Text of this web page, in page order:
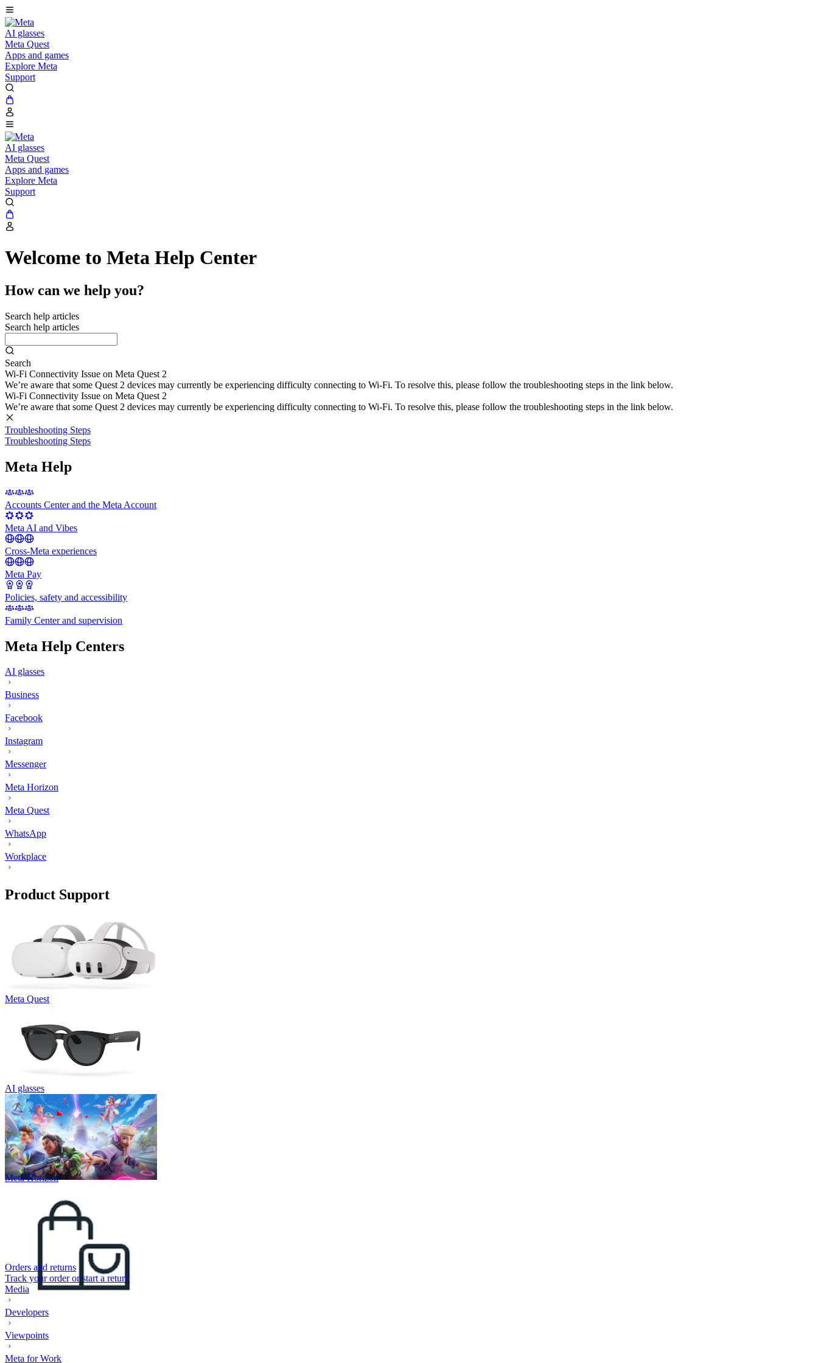
AI glasses
Meta Quest
Apps and games
Explore Meta
Support
AI glasses
Meta Quest
Apps and games
Explore Meta
Support
Welcome to Meta Help Center
How can we help you?
Search help articles
Search help articles
Search
Wi-Fi Connectivity Issue on Meta Quest 2
We’re aware that some Quest 2 devices may currently be experiencing difficulty connecting to Wi-Fi. To resolve this, please follow the troubleshooting steps in the link below.
Wi-Fi Connectivity Issue on Meta Quest 2
We’re aware that some Quest 2 devices may currently be experiencing difficulty connecting to Wi-Fi. To resolve this, please follow the troubleshooting steps in the link below.
Troubleshooting Steps
Troubleshooting Steps
Meta Help
Accounts Center and the Meta Account
Meta AI and Vibes
Cross-Meta experiences
Meta Pay
Policies, safety and accessibility
Family Center and supervision
Meta Help Centers
AI glasses
Business
Facebook
Instagram
Messenger
Meta Horizon
Meta Quest
WhatsApp
Workplace
Product Support
Meta Quest
AI glasses
Meta Horizon
Orders and returns
Track your order or start a return
Media
Developers
Viewpoints
Meta for Work